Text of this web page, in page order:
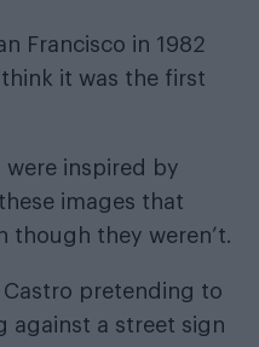
Francisco in 1982
it was the first
inspired by
images that
though they weren’t.
Castro pretending to
against a street sign